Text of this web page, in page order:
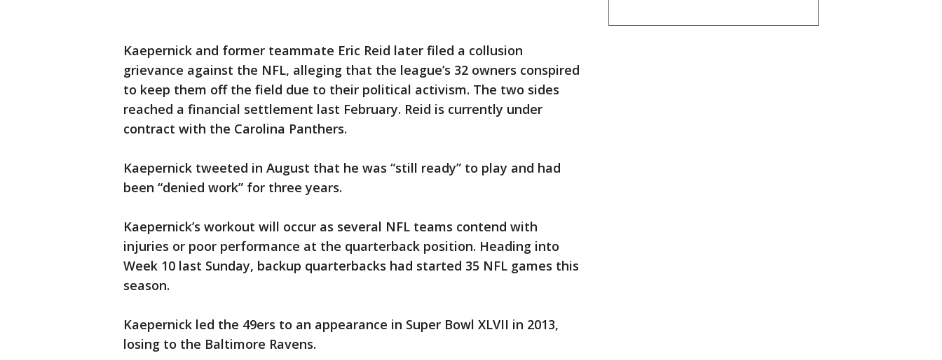
Kaepernick and former teammate Eric Reid later filed a collusion
grievance against the NFL, alleging that the league’s 32 owners conspired
to keep them off the field due to their political activism. The two sides
reached a financial settlement last February. Reid is currently under
contract with the Carolina Panthers.
Kaepernick tweeted in August that he was “still ready” to play and had
been “denied work” for three years.
Kaepernick’s workout will occur as several NFL teams contend with
injuries or poor performance at the quarterback position. Heading into
Week 10 last Sunday, backup quarterbacks had started 35 NFL games this
season.
Kaepernick led the 49ers to an appearance in Super Bowl XLVII in 2013,
losing to the Baltimore Ravens.